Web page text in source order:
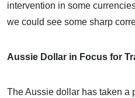
intervention in some
we could see some sharp
Aussie Dollar in Focus for
The Aussie dollar has taken a